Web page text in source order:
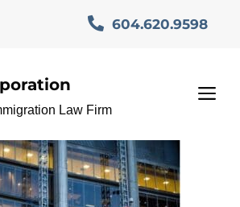
604.620.9598
Law Firm